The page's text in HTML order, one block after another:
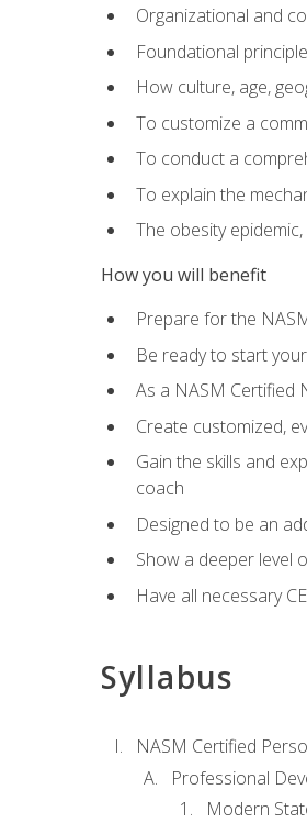
Organizational and
Foundational
How culture, age,
To customize a
To conduct a
To explain the
The obesity
How you will benefit
Prepare for the
Be ready to start
As a NASM Certified
Create customized,
Gain the skills and
coach
Designed to be an
Show a deeper level
Have all necessary
Syllabus
NASM Certified
Professional
Modern